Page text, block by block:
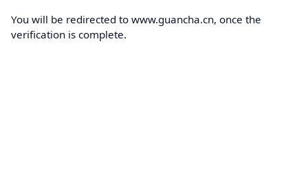
You will be redirected to www.guancha.cn, once the
verification is complete.